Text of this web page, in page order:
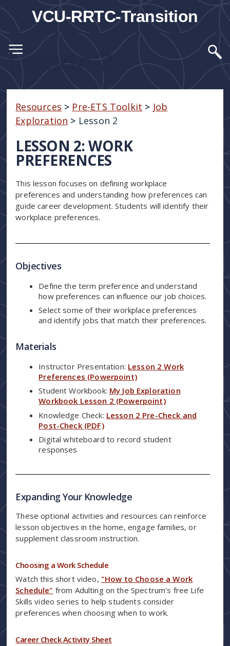
VCU-RRTC-Transition
Lesson 2
Resources > Pre-ETS Toolkit > Job
Exploration > Lesson 2
LESSON 2: WORK
PREFERENCES
This lesson focuses on defining workplace
preferences and understanding how preferences can
guide career development. Students will identify their
workplace preferences.
Objectives
Define the term preference and understand
how preferences can influence our job choices.
Select some of their workplace preferences
and identify jobs that match their preferences.
Materials
Instructor Presentation: Lesson 2 Work
Preferences (Powerpoint)
Student Workbook: My Job Exploration
Workbook Lesson 2 (Powerpoint)
Knowledge Check: Lesson 2 Pre-Check and
Post-Check (PDF)
Digital whiteboard to record student
responses
Expanding Your Knowledge
These optional activities and resources can reinforce
lesson objectives in the home, engage families, or
supplement classroom instruction.
Choosing a Work Schedule
Watch this short video, "How to Choose a Work
Schedule" from Adulting on the Spectrum's free Life
Skills video series to help students consider
preferences when choosing when to work.
Career Check Activity Sheet